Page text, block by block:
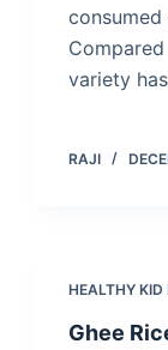
variety
RAJI
HEALTHY KID
Ghee